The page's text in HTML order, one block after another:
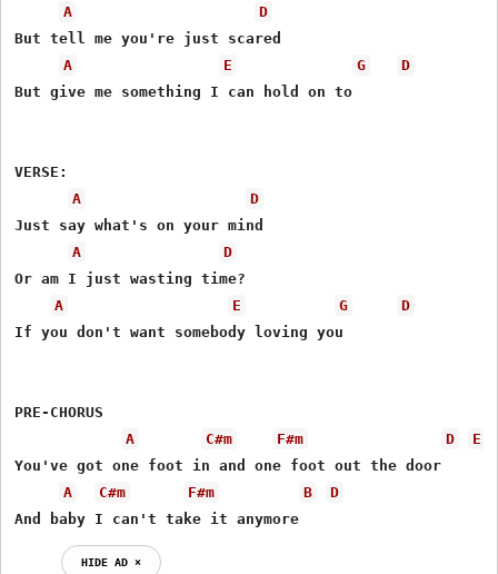
A
D
But tell me you're just scared
A
E G
D
But give me something I can hold on to
VERSE:
A
D
Just say what's on your mind
A
D
Or am I just wasting time?
A
E G
D
If you don't want somebody loving you
PRE-CHORUS
A
C#m F#m D
E
You've got one foot in and one foot out the door
A
C#m F#m B
D
And baby I can't take it anymore
HIDE AD ⨯